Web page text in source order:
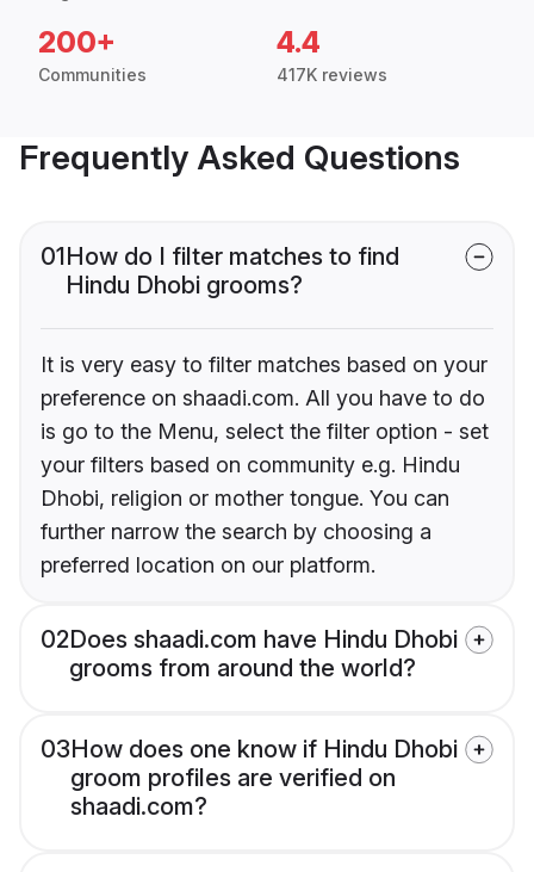
200+
Communities
4.4
417K reviews
Frequently Asked Questions
01How do I filter matches to find
Hindu Dhobi grooms?
It is very easy to filter matches based on your
preference on shaadi.com. All you have to do
is go to the Menu, select the filter option - set
your filters based on community e.g. Hindu
Dhobi, religion or mother tongue. You can
further narrow the search by choosing a
preferred location on our platform.
02Does shaadi.com have Hindu Dhobi
grooms from around the world?
03How does one know if Hindu Dhobi
groom profiles are verified on
shaadi.com?